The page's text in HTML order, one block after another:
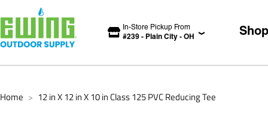
In-Store Pickup From
#239 - Plain City - OH Shop
Home > 12 in X 12 in X 10 in Class 125 PVC Reducing Tee